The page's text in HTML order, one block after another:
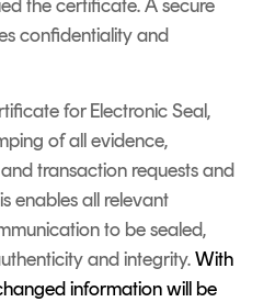
the certificate. A secure
confidentiality and
for Electronic Seal,
of all evidence,
transaction requests and
enables all relevant
to be sealed,
and integrity.With
information will be